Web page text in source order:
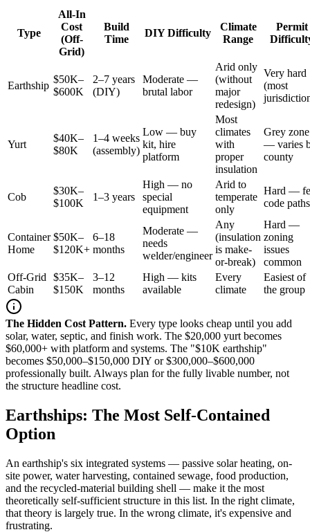
Type
All-In
Cost
(Off-
Grid)
Build
Time
DIY Difficulty
Climate
Range
Permit
Earthship
$50K–
$600K
2–7 years
(DIY)
Moderate —
brutal labor
Arid only
(without
major
redesign)
Very hard
(most
Yurt
$40K–
$80K
1–4 weeks
(assembly)
Low — buy
kit, hire
platform
Most
climates
with
proper
insulation
Grey zone
— varies
county
Cob
$30K–
$100K
1–3 years
High — no
special
equipment
Arid to
temperate
only
Hard —
code paths
Container
Home
$50K–
$120K+
6–18
months
Moderate —
needs
welder/engineer
Any
(insulation
is make-
or-break)
Hard —
zoning
issues
common
Off-Grid
Cabin
$35K–
$150K
3–12
months
High — kits
available
Every
climate
Easiest of
the group
The Hidden Cost Pattern. Every type looks cheap until you add
solar, water, septic, and finish work. The $20,000 yurt becomes
$60,000+ with platform and systems. The "$10K earthship"
becomes $50,000–$150,000 DIY or $300,000–$600,000
professionally built. Always plan for the fully livable number, not
the structure headline cost.
Earthships: The Most Self-Contained
Option
An earthship's six integrated systems — passive solar heating, on-
site power, water harvesting, contained sewage, food production,
and the recycled-material building shell — make it the most
theoretically self-sufficient structure in this list. In the right climate,
that theory is largely true. In the wrong climate, it's expensive and
frustrating.